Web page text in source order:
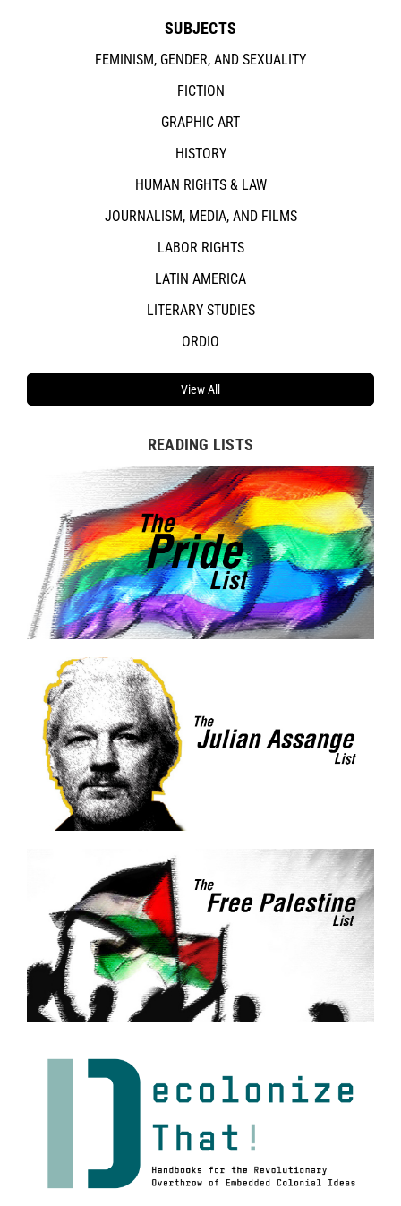
SUBJECTS
FEMINISM, GENDER, AND SEXUALITY
FICTION
GRAPHIC ART
HISTORY
HUMAN RIGHTS & LAW
JOURNALISM, MEDIA, AND FILMS
LABOR RIGHTS
LATIN AMERICA
LITERARY STUDIES
ORDIO
View All
READING LISTS